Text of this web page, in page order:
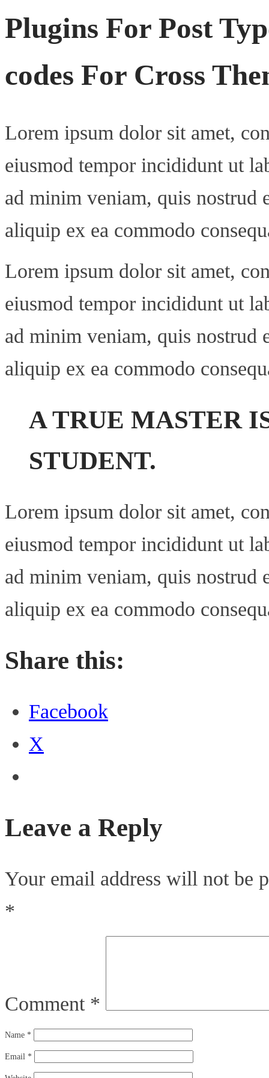
Plugins For Post
codes For Cross
Lorem ipsum dolor sit amet,
eiusmod tempor incididunt ut
ad minim veniam, quis nostrud
aliquip ex ea commodo
Lorem ipsum dolor sit amet,
eiusmod tempor incididunt ut
ad minim veniam, quis nostrud
aliquip ex ea commodo
A TRUE MASTER
STUDENT.
Lorem ipsum dolor sit amet,
eiusmod tempor incididunt ut
ad minim veniam, quis nostrud
aliquip ex ea commodo
Share this:
Facebook
X
Leave a Reply
Your email address will not be
*
Comment *
Name *
Email *